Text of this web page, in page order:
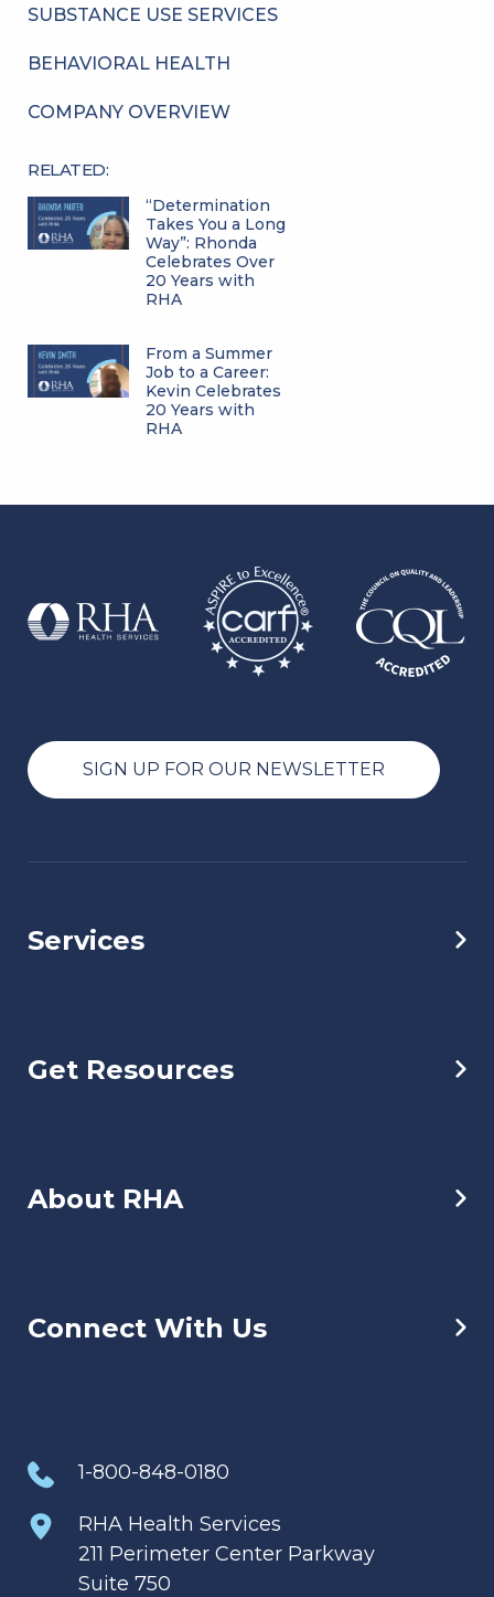
SUBSTANCE USE SERVICES
BEHAVIORAL HEALTH
COMPANY OVERVIEW
RELATED:
“Determination
Takes You a Long
Way”: Rhonda
Celebrates Over
20 Years with
RHA
From a Summer
Job to a Career:
Kevin Celebrates
20 Years with
RHA
SIGN UP FOR OUR NEWSLETTER
Services
Get Resources
About RHA
Connect With Us
1-800-848-0180
RHA Health Services
211 Perimeter Center Parkway
Suite 750